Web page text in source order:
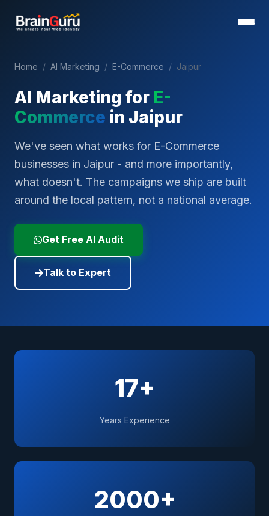
Home / AI Marketing / E-Commerce / Jaipur
AI Marketing for E-
Commerce in Jaipur
We've seen what works for E-Commerce
businesses in Jaipur - and more importantly,
what doesn't. The campaigns we ship are built
around the local pattern, not a national average.
Get Free AI Audit
Talk to Expert
17+
Years Experience
2000+